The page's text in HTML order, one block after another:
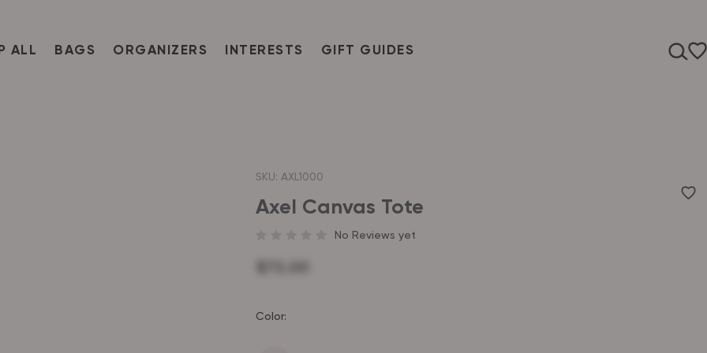
ALL BAGS ORGANIZERS INTERESTS GIFT GUIDES
SKU: AXL1000
Axel Canvas Tote
No Reviews yet
Color: